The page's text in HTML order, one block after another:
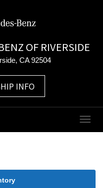
OF RIVERSIDE
CA 92504
INFO